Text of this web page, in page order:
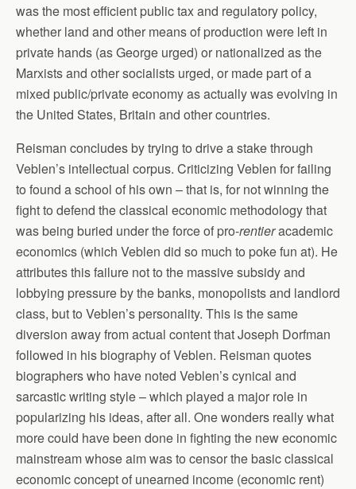
was the most efficient public tax and regulatory policy,
whether land and other means of production were left in
private hands (as George urged) or nationalized as the
Marxists and other socialists urged, or made part of a
mixed public/private economy as actually was evolving in
the United States, Britain and other countries.
Reisman concludes by trying to drive a stake through
Veblen’s intellectual corpus. Criticizing Veblen for failing
to found a school of his own – that is, for not winning the
fight to defend the classical economic methodology that
was being buried under the force of pro-rentieracademic
economics (which Veblen did so much to poke fun at). He
attributes this failure not to the massive subsidy and
lobbying pressure by the banks, monopolists and landlord
class, but to Veblen’s personality. This is the same
diversion away from actual content that Joseph Dorfman
followed in his biography of Veblen. Reisman quotes
biographers who have noted Veblen’s cynical and
sarcastic writing style – which played a major role in
popularizing his ideas, after all. One wonders really what
more could have been done in fighting the new economic
mainstream whose aim was to censor the basic classical
economic concept of unearned income (economic rent)